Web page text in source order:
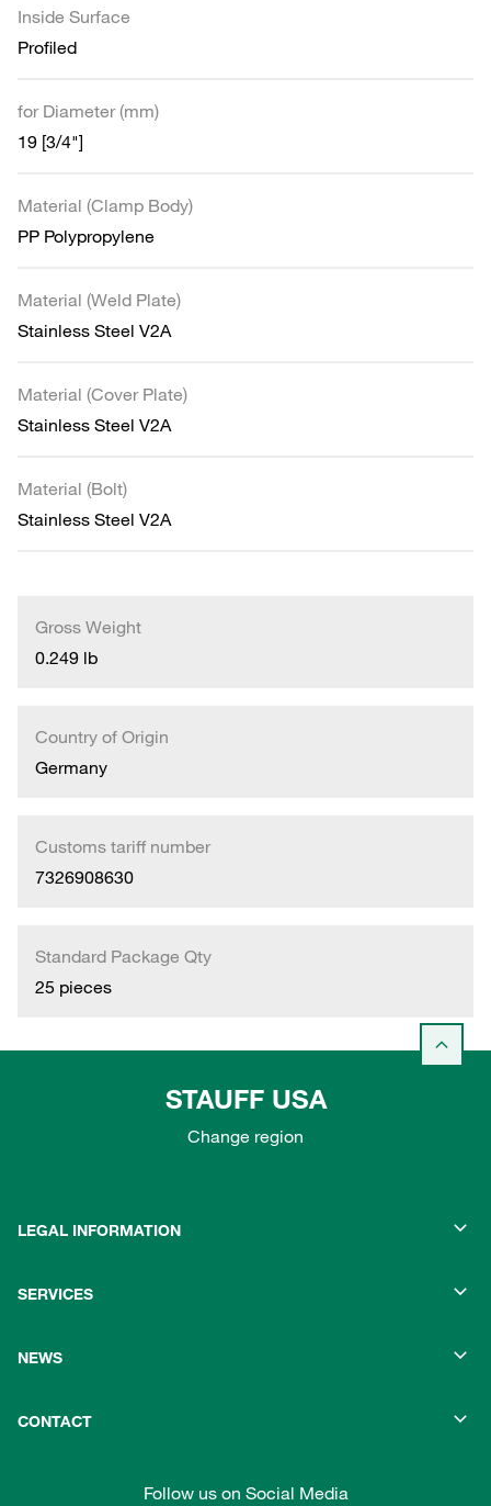
Inside Surface
Profiled
for Diameter (mm)
19 [3/4"]
Material (Clamp Body)
PP Polypropylene
Material (Weld Plate)
Stainless Steel V2A
Material (Cover Plate)
Stainless Steel V2A
Material (Bolt)
Stainless Steel V2A
Gross Weight
0.249 lb
Country of Origin
Germany
Customs tariff number
7326908630
Standard Package Qty
25 pieces
STAUFF USA
Change region
LEGAL INFORMATION
SERVICES
NEWS
CONTACT
Follow us on Social Media